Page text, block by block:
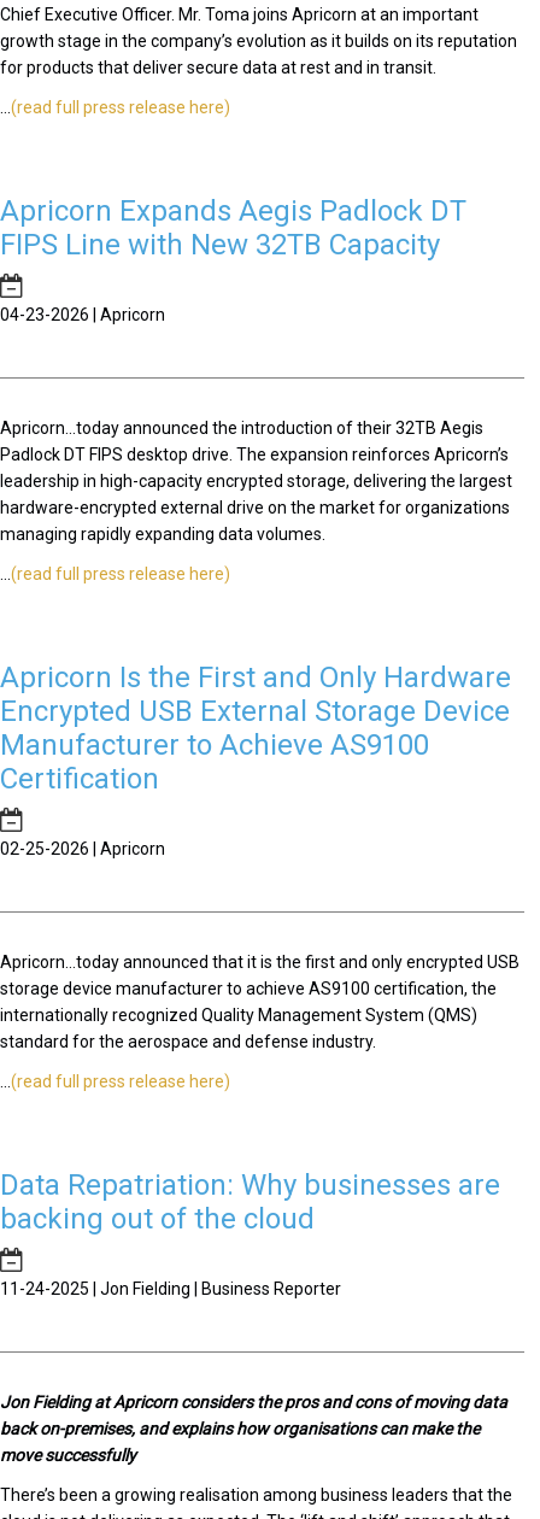
Chief Executive Officer. Mr. Toma joins Apricorn at an important
growth stage in the company’s evolution as it builds on its reputation
for products that deliver secure data at rest and in transit.
(read full press release here)
Apricorn Expands Aegis Padlock DT
FIPS Line with New 32TB Capacity
04-23-2026 | Apricorn
Apricorn...today announced the introduction of their 32TB Aegis
Padlock DT FIPS desktop drive. The expansion reinforces Apricorn’s
leadership in high-capacity encrypted storage, delivering the largest
hardware-encrypted external drive on the market for organizations
managing rapidly expanding data volumes.
(read full press release here)
Apricorn Is the First and Only Hardware
Encrypted USB External Storage Device
Manufacturer to Achieve AS9100
Certification
02-25-2026 | Apricorn
Apricorn...today announced that it is the first and only encrypted USB
storage device manufacturer to achieve AS9100 certification, the
internationally recognized Quality Management System (QMS)
standard for the aerospace and defense industry.
(read full press release here)
Data Repatriation: Why businesses are
backing out of the cloud
11-24-2025 | Jon Fielding | Business Reporter
Jon Fielding at Apricorn considers the pros and cons of moving data
back on-premises, and explains how organisations can make the
move successfully
There’s been a growing realisation among business leaders that the